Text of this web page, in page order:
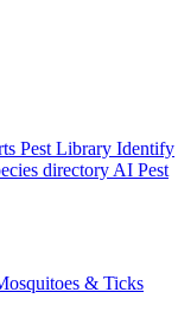
Pest Library Identify
directory AI Pest
& Ticks